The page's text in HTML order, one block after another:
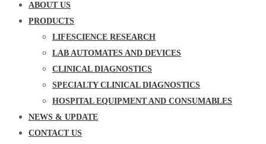
ABOUT US
PRODUCTS
LIFESCIENCE RESEARCH
LAB AUTOMATES AND DEVICES
CLINICAL DIAGNOSTICS
SPECIALTY CLINICAL DIAGNOSTICS
HOSPITAL EQUIPMENT AND CONSUMABLES
NEWS & UPDATE
CONTACT US